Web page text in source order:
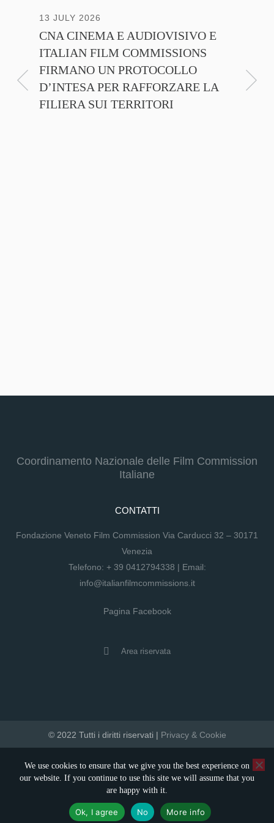
13 JULY 2026
CNA CINEMA E AUDIOVISIVO E
ITALIAN FILM COMMISSIONS
FIRMANO UN PROTOCOLLO
D’INTESA PER RAFFORZARE LA
FILIERA SUI TERRITORI
Coordinamento Nazionale delle Film Commission
Italiane
CONTATTI
Fondazione Veneto Film Commission Via Carducci 32 – 30171
Venezia
Telefono: + 39 0412794338 | Email:
info@italianfilmcommissions.it
Pagina Facebook
Area riservata
© 2022 Tutti i diritti riservati | Privacy & Cookie
We use cookies to ensure that we give you the best experience on
our website. If you continue to use this site we will assume that you
are happy with it.
Ok, I agree No More info